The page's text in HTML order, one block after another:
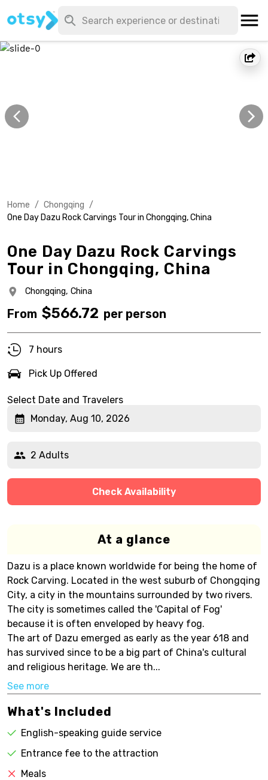
Home / Chongqing /
One Day Dazu Rock Carvings Tour in Chongqing, China
One Day Dazu Rock Carvings
Tour in Chongqing, China
Chongqing, China
From $566.72 per person
7 hours
Pick Up Offered
Select Date and Travelers
Monday, Aug 10, 2026
2 Adults
Check Availability
At a glance
Dazu is a place known worldwide for being the home of
Rock Carving. Located in the west suburb of Chongqing
City, a city in the mountains surrounded by two rivers.
The city is sometimes called the 'Capital of Fog'
because it is often enveloped by heavy fog.
The art of Dazu emerged as early as the year 618 and
has survived since to be a big part of China's cultural
and religious heritage. We are th...
See more
What's Included
English-speaking guide service
Entrance fee to the attraction
Meals